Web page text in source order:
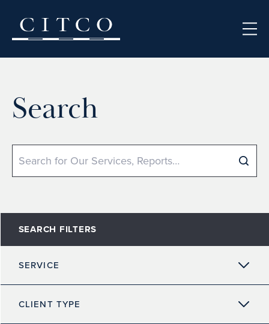
Search
Search
SEARCH FILTERS
SERVICE
CLIENT TYPE